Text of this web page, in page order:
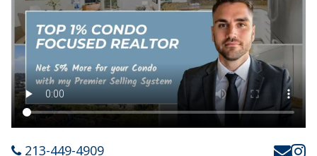
213-449-4909